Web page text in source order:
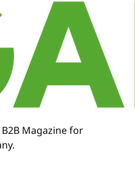
Magazine for